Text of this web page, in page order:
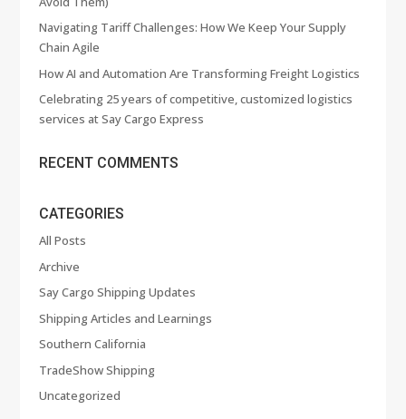
Navigating Tariff Challenges: How We Keep Your Supply
Chain Agile
How AI and Automation Are Transforming Freight Logistics
Celebrating 25 years of competitive, customized logistics
services at Say Cargo Express
RECENT COMMENTS
CATEGORIES
All Posts
Archive
Say Cargo Shipping Updates
Shipping Articles and Learnings
Southern California
TradeShow Shipping
Uncategorized